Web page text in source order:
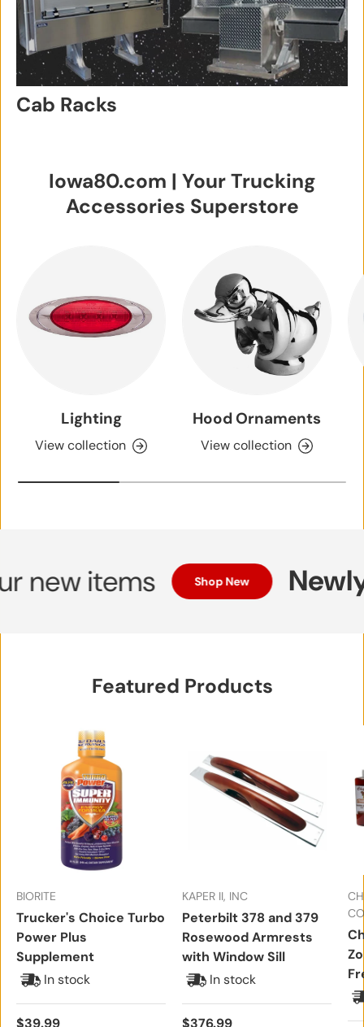
Cab Racks
Iowa80.com | Your Trucking
Accessories Superstore
Lighting
View collection
Hood Ornaments
View collection
items Shop New Newly
Featured Products
BIORITE
Trucker's Choice Turbo
Power Plus
Supplement
In stock
Regular price
$39.99
KAPER II, INC
Peterbilt 378 and 379
Rosewood Armrests
with Window Sill
In stock
Regular price
$376.99